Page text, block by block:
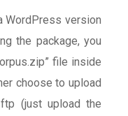
WordPress version
the package, you
file inside
choose to upload
(just upload the